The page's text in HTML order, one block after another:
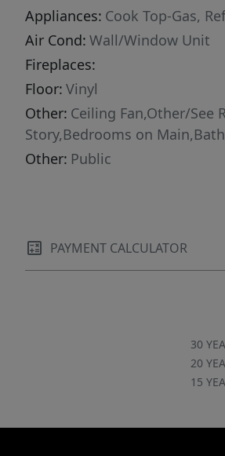
Appliances: Cook Top-Gas,
Air Cond: Wall/Window Unit
Fireplaces:
Floor: Vinyl
Other: Ceiling Fan,Other/See
Story,Bedrooms on
Other: Public
PAYMENT CALCULATOR
30
20
15